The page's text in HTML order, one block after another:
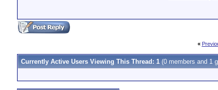
«
Currently Active Users Viewing This Thread: 1 (0 members and 1